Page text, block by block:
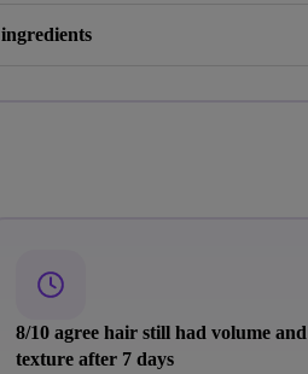
8/10 agree hair still had volume and
texture after 7 days